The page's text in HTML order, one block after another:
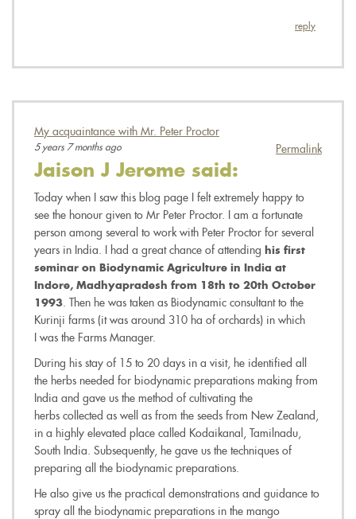
reply
My acquaintance with Mr. Peter Proctor
Permalink
5 years 7 months ago
Jaison J Jerome said:
Today when I saw this blog page I felt extremely happy to
see the honour given to Mr Peter Proctor. I am a fortunate
person among several to work with Peter Proctor for several
years in India. I had a great chance of attending
his first
seminar on Biodynamic Agriculture in India at
Indore, Madhyapradesh from 18th to 20th October
1993 . Then he was taken as Biodynamic consultant to the
Kurinji farms (it was around 310 ha of orchards) in which
I was the Farms Manager.
During his stay of 15 to 20 days in a visit, he identified all
the herbs needed for biodynamic preparations making from
India and gave us the method of cultivating the
herbs collected as well as from the seeds from New Zealand,
in a highly elevated place called Kodaikanal, Tamilnadu,
South India. Subsequently, he gave us the techniques of
preparing all the biodynamic preparations.
He also give us the practical demonstrations and guidance to
spray all the biodynamic preparations in the mango